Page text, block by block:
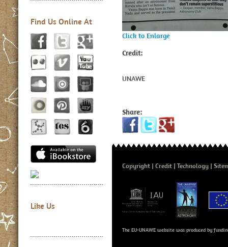
Find Us Online At
Like Us
Click to Enlarge
Credit:
UNAWE
Share:
Copyright Credit Technology
The EU-UNAWE website was produced by